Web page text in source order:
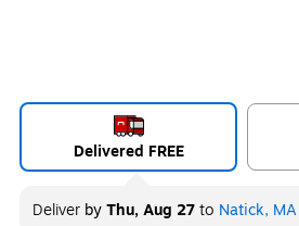
Delivered FREE
Deliver byThu, Aug 27to Natick, MA